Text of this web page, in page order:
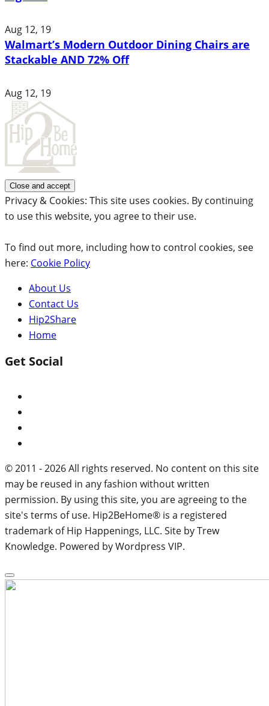
Aug 12, 19
Walmart’s Modern Outdoor Dining Chairs are
Stackable AND 72% Off
Aug 12, 19
Privacy & Cookies: This site uses cookies. By continuing
to use this website, you agree to their use.
To find out more, including how to control cookies, see
here: Cookie Policy
About Us
Contact Us
Hip2Share
Home
Get Social
© 2011 - 2026 All rights reserved. No content on this site
may be reused in any fashion without written
permission. By using this site, you are agreeing to the
site's terms of use. Hip2BeHome® is a registered
trademark of Hip Happenings, LLC. Site by Trew
Knowledge. Powered by Wordpress VIP.